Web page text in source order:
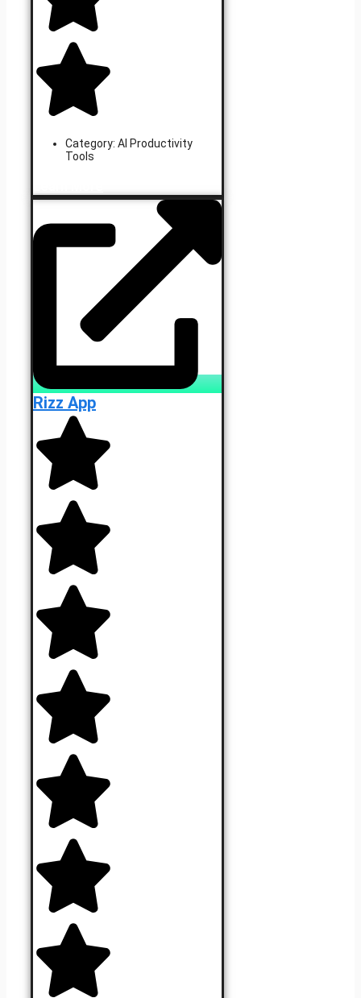
Category: AI Productivity
Tools
Rizz App